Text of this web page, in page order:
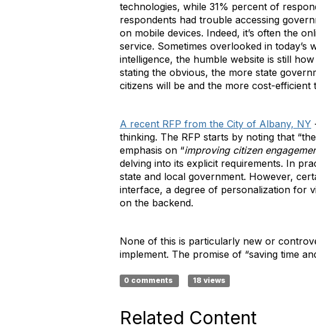
technologies, while 31% percent of
respondents had trouble accessing
on mobile devices. Indeed, it’s often the
service. Sometimes overlooked in
intelligence, the humble website is still
stating the obvious, the more state
citizens will be and the more cost-efficient
A recent RFP from the City of Albany, NY
thinking. The RFP starts by noting that
emphasis on “improving citizen
delving into its explicit requirements. In
state and local government. However,
interface, a degree of personalization for
on the backend.
None of this is particularly new or
implement. The promise of “saving time
0 comments 18 views
Related Content